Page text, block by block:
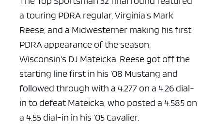
a touring PDRA regular, Virginia’s Mark
Reese, and a Midwesterner making his first
PDRA appearance of the season,
Wisconsin’s DJ Mateicka. Reese got off the
starting line first in his ’08 Mustang and
followed through with a 4.277 on a 4.26 dial-
in to defeat Mateicka, who posted a 4.585 on
a 4.55 dial-in in his ’05 Cavalier.